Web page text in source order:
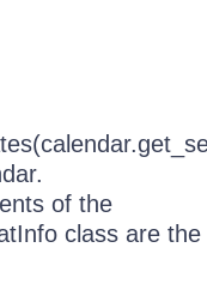
of the
class are